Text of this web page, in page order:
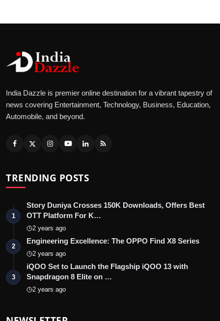
India Dazzle is premier online destination for a vibrant tapestry of
news covering Entertainment, Technology, Business, Education,
Automobile, and beyond.
TRENDING POSTS
1
Story Duniya Crosses 150K Downloads, Offers Best
OTT Platform For K…
2 years ago
2
Engineering Excellence: The OPPO Find X8 Series
2 years ago
3
iQOO Set to Launch the Flagship iQOO 13 with
Snapdragon 8 Elite on …
2 years ago